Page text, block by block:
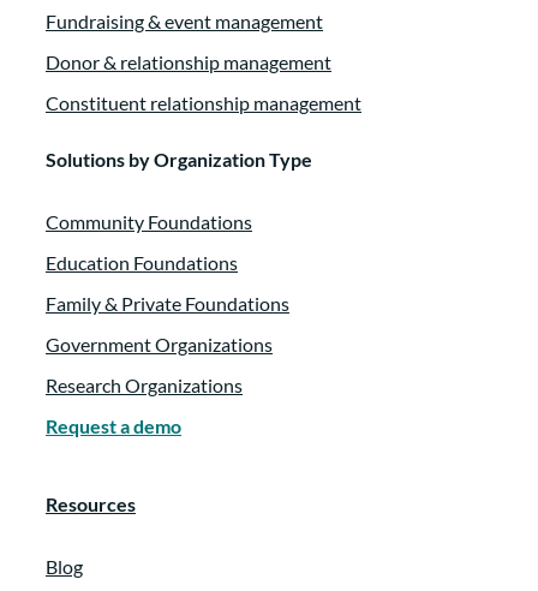
Fundraising & event management
Donor & relationship management
Constituent relationship management
Solutions by Organization Type
Community Foundations
Education Foundations
Family & Private Foundations
Government Organizations
Research Organizations
Request a demo
Resources
Blog